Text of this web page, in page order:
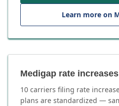
Learn more on
Medigap rate
10 carriers filing rate
plans are standardized —